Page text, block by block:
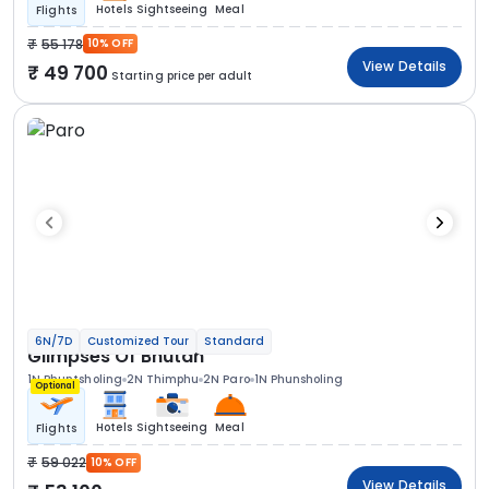
Flights Hotels Sightseeing Meal
55 178 10% OFF
49 700 Starting price per adult
View Details
6N/7D Customized Tour Standard
Glimpses Of Bhutan
1N Phuntsholing 2N Thimphu 2N Paro 1N Phunsholing
Optional
Flights Hotels Sightseeing Meal
59 022 10% OFF
View Details